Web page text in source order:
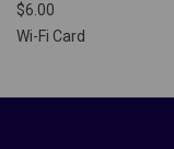
$6.00
Wi-Fi Card